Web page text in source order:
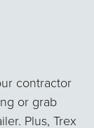
contractor
or grab
Plus, Trex